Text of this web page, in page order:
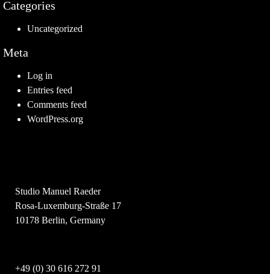
Categories
Uncategorized
Meta
Log in
Entries feed
Comments feed
WordPress.org
Studio Manuel Raeder
Rosa-Luxemburg-Straße 17
10178 Berlin, Germany
+49 (0) 30 616 272 91